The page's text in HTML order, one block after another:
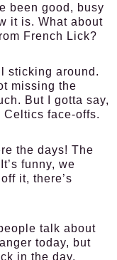
been good, busy
it is. What about
French Lick?
sticking around.
missing the
But I gotta say,
Celtics face-offs.
the days! The
funny, we
it, there’s
talk about
today, but
in the day,